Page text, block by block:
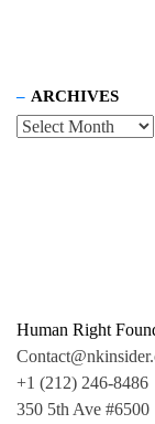
ARCHIVES
Human Right
+1 (212) 246-8486
350 5th Ave #6500